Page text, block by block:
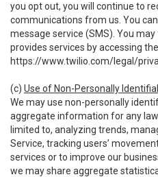
you opt out, you will continue to
communications from us. You
message service (SMS). You
provides services by accessing
https://www.twilio.com/legal/
(c) Use of Non-Personally
We may use non-personally
aggregate information for any
limited to, analyzing trends,
Service, tracking users’
services or to improve our
we may share aggregate